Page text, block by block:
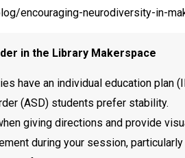
encouraging-neurodiversity-in-
in the Library Makerspace
have an individual education plan
(ASD) students prefer stability.
giving directions and provide
during your session,